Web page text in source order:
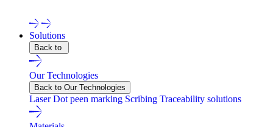
Solutions
Back to
Our Technologies
Back to Our Technologies
LaserDot peen marking Scribing Traceability solutions